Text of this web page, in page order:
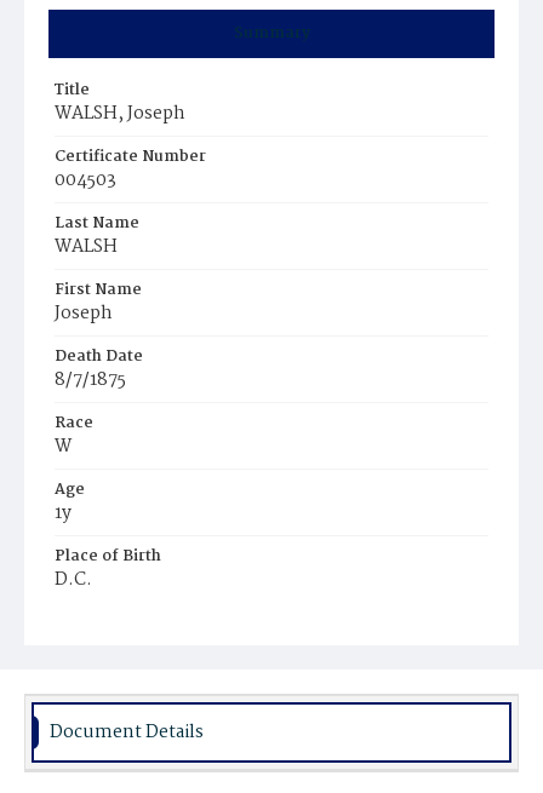
Summary
Title
WALSH, Joseph
Certificate Number
004503
Last Name
WALSH
First Name
Joseph
Death Date
8/7/1875
Race
W
Age
1y
Place of Birth
D.C.
Document Details